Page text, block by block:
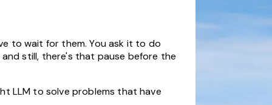
to wait for them. You ask it to do
still, there's that pause before the
LLM to solve problems that have